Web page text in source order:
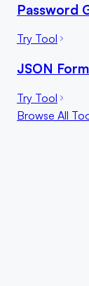
Password
Try Tool
JSON
Try Tool
Browse All